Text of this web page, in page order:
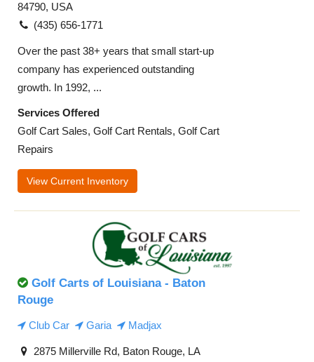
84790, USA
(435) 656-1771
Over the past 38+ years that small start-up
company has experienced outstanding
growth. In 1992, ...
Services Offered
Golf Cart Sales, Golf Cart Rentals, Golf Cart
Repairs
View Current Inventory
Golf Carts of Louisiana - Baton
Rouge
Club Car Garia Madjax
2875 Millerville Rd, Baton Rouge, LA